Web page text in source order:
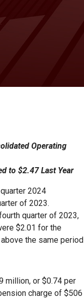
Operating
to $2.47 Last Year
2024
of 2023.
quarter of 2023,
$2.01 for the
the same period
million, or $0.74 per
charge of $506